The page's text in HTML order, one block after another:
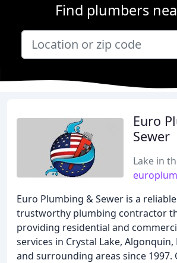
Find plumbers
Euro
Sewer
Lake in
Euro Plumbing & Sewer is a
trustworthy plumbing contractor
providing residential and
services in Crystal Lake, Algonquin,
and surrounding areas since 1997.